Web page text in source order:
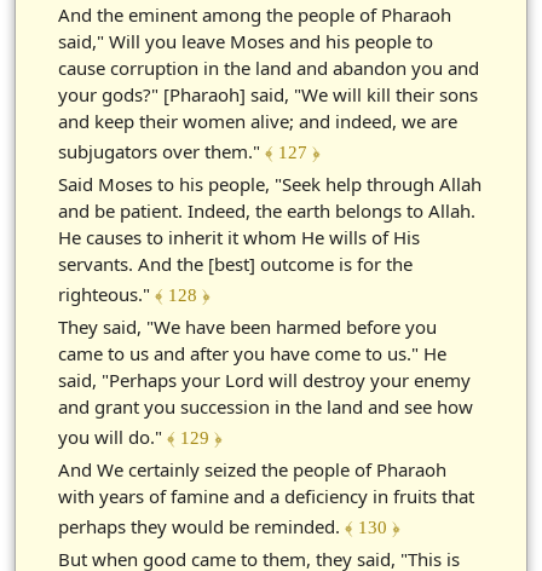
And the eminent among the people of Pharaoh
said," Will you leave Moses and his people to
cause corruption in the land and abandon you and
your gods?" [Pharaoh] said, "We will kill their sons
and keep their women alive; and indeed, we are
subjugators over them." ﴾ 127 ﴿
Said Moses to his people, "Seek help through Allah
and be patient. Indeed, the earth belongs to Allah.
He causes to inherit it whom He wills of His
servants. And the [best] outcome is for the
righteous." ﴾ 128 ﴿
They said, "We have been harmed before you
came to us and after you have come to us." He
said, "Perhaps your Lord will destroy your enemy
and grant you succession in the land and see how
you will do." ﴾ 129 ﴿
And We certainly seized the people of Pharaoh
with years of famine and a deficiency in fruits that
perhaps they would be reminded. ﴾ 130 ﴿
But when good came to them, they said, "This is